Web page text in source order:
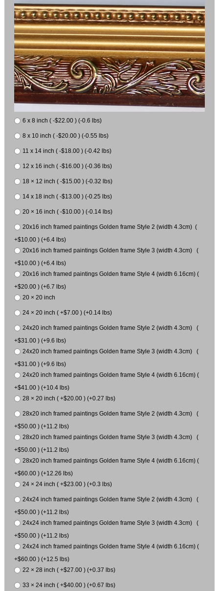
6 x 8 inch ( -$22.00 ) (-0.6 lbs)
8 x 10 inch ( -$20.00 ) (-0.55 lbs)
11 x 14 inch ( -$18.00 ) (-0.42 lbs)
12 x 16 inch ( -$16.00 ) (-0.36 lbs)
18 × 12 inch ( -$15.00 ) (-0.32 lbs)
14 x 18 inch ( -$13.00 ) (-0.25 lbs)
20 × 16 inch ( -$10.00 ) (-0.14 lbs)
20x16 inch framed paintings Golden frame Style 2 (width 4.3cm) (
+$10.00 ) (+6.4 lbs)
20x16 inch framed paintings Golden frame Style 3 (width 4.3cm) (
+$10.00 ) (+6.4 lbs)
20x16 inch framed paintings Golden frame Style 4 (width 6.16cm) (
+$20.00 ) (+6.7 lbs)
20 × 20 inch
24 × 20 inch ( +$7.00 ) (+0.14 lbs)
24x20 inch framed paintings Golden frame Style 2 (width 4.3cm) (
+$31.00 ) (+9.6 lbs)
24x20 inch framed paintings Golden frame Style 3 (width 4.3cm) (
+$31.00 ) (+9.6 lbs)
24x20 inch framed paintings Golden frame Style 4 (width 6.16cm) (
+$41.00 ) (+10.4 lbs)
28 × 20 inch ( +$20.00 ) (+0.27 lbs)
28x20 inch framed paintings Golden frame Style 2 (width 4.3cm) (
+$50.00 ) (+11.2 lbs)
28x20 inch framed paintings Golden frame Style 3 (width 4.3cm) (
+$50.00 ) (+11.2 lbs)
28x20 inch framed paintings Golden frame Style 4 (width 6.16cm) (
+$60.00 ) (+12.26 lbs)
24 × 24 inch ( +$23.00 ) (+0.3 lbs)
24x24 inch framed paintings Golden frame Style 2 (width 4.3cm) (
+$50.00 ) (+11.2 lbs)
24x24 inch framed paintings Golden frame Style 3 (width 4.3cm) (
+$50.00 ) (+11.2 lbs)
24x24 inch framed paintings Golden frame Style 4 (width 6.16cm) (
+$60.00 ) (+12.5 lbs)
22 × 28 inch ( +$27.00 ) (+0.37 lbs)
33 × 24 inch ( +$40.00 ) (+0.67 lbs)